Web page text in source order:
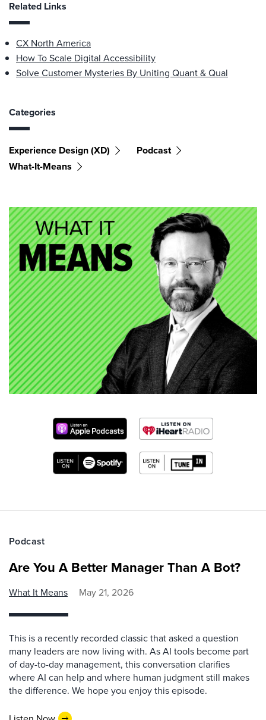
Related Links
CX North America
How To Scale Digital Accessibility
Solve Customer Mysteries By Uniting Quant & Qual
Categories
Experience Design (XD)
Podcast
What-It-Means
Podcast
Are You A Better Manager Than A Bot?
What It Means May 21, 2026
This is a recently recorded classic that asked a question
many leaders are now living with. As AI tools become part
of day-to-day management, this conversation clarifies
where AI can help and where human judgment still makes
the difference. We hope you enjoy this episode.